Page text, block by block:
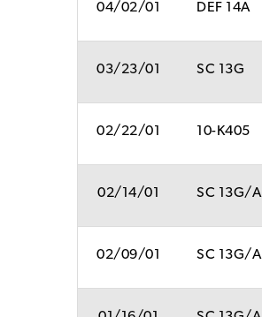
04/02/01 DEF 14A
03/23/01 SC 13G
02/22/01 10-K405
02/14/01 SC 13G/A
02/09/01 SC 13G/A